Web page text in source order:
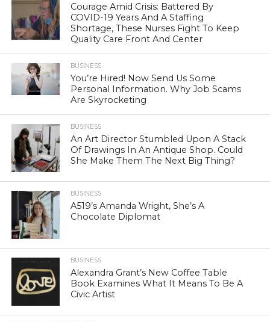
Courage Amid Crisis: Battered By
COVID-19 Years And A Staffing
Shortage, These Nurses Fight To Keep
Quality Care Front And Center
BUSINESS
You’re Hired! Now Send Us Some
Personal Information. Why Job Scams
Are Skyrocketing
BUSINESS
An Art Director Stumbled Upon A Stack
Of Drawings In An Antique Shop. Could
She Make Them The Next Big Thing?
BUSINESS
A519’s Amanda Wright, She’s A
Chocolate Diplomat
BUSINESS
Alexandra Grant’s New Coffee Table
Book Examines What It Means To Be A
Civic Artist